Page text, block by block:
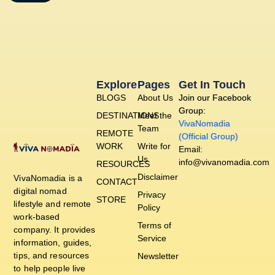
VivaNomadia is a
digital nomad
lifestyle and remote
work-based
company. It provides
information, guides,
tips, and resources
to help people live
Pages
About Us
Meet the
Team
Write for
Us
Disclaimer
Privacy
Policy
Terms of
Service
Newsletter
Explore
BLOGS
DESTINATIONS
REMOTE
WORK
RESOURCES
CONTACT
STORE
Get In Touch
Join our Facebook
Group:
VivaNomadia
(Official Group)
Email:
info@vivanomadia.com